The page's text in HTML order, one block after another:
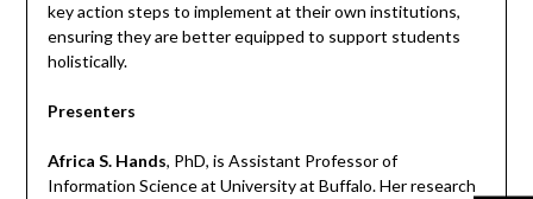
key action steps to implement at their own institutions,
ensuring they are better equipped to support students
holistically.
Presenters
Africa S. Hands, PhD, is Assistant Professor of
Information Science at University at Buffalo. Her research